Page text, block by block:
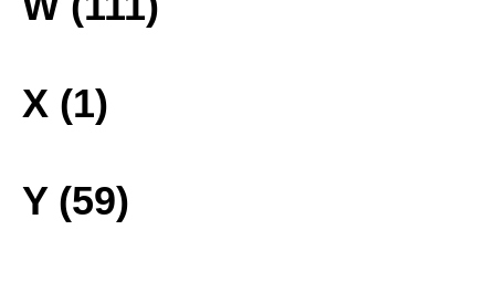
X (1)
Y (59)